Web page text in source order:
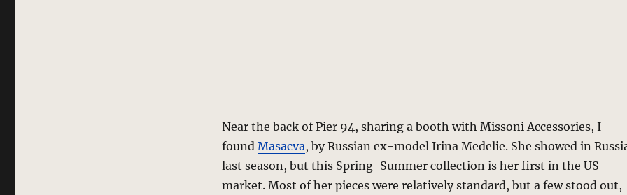
Near the back of Pier 94, sharing a booth with Missoni Accessories, I
found Masacva, by Russian ex-model Irina Medelie. She showed in
last season, but this Spring-Summer collection is her first in the US
market. Most of her pieces were relatively standard, but a few stood out,